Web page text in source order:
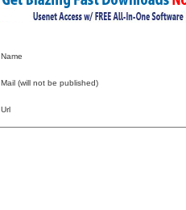
Name
Mail (will not be published)
Url